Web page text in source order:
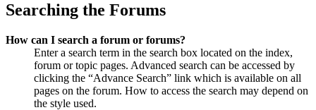
Searching the Forums
How can I search a forum or forums?
Enter a search term in the search box located on the index,
forum or topic pages. Advanced search can be accessed by
clicking the “Advance Search” link which is available on all
pages on the forum. How to access the search may depend on
the style used.